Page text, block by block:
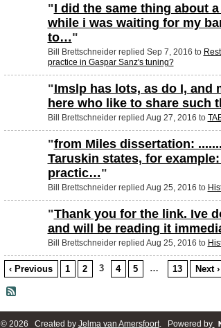
"I did the same thing about
while i was waiting for my
to…"
Bill Brettschneider replied Sep 7, 2016 to
practice in Gaspar Sanz's tuning?
"Imslp has lots, as do I, and
here who like to share such
Bill Brettschneider replied Aug 27, 2016 to
"from Miles dissertation:
Taruskin states, for
practic…"
Bill Brettschneider replied Aug 25, 2016 to
"Thank you for the link. Ive
and will be reading it
Bill Brettschneider replied Aug 25, 2016 to
‹ Previous 1 2 3 4 5 … 13 Next ›
© 2026 Created by Jelma van Amersfoort. Powered by